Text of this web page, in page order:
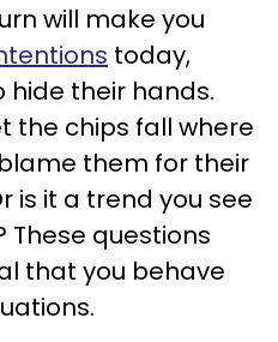
will make you
today,
hide their hands.
the chips fall where
them for their
is it a trend you see
These questions
that you behave